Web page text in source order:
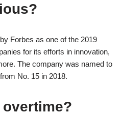
Forbes as one of the 2019
for its efforts in innovation,
The company was named to
No. 15 in 2018.